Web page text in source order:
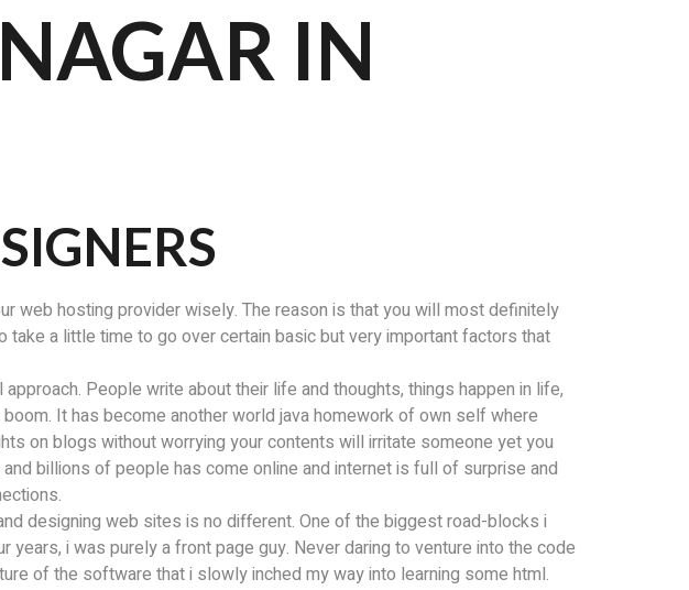
IN
web hosting provider wisely. The reason is that you will most definitely
a little time to go over certain basic but very important factors that
People write about their life and thoughts, things happen in life,
It has become another world java homework of own self where
on blogs without worrying your contents will irritate someone yet you
billions of people has come online and internet is full of surprise and
designing web sites is no different. One of the biggest road-blocks i
i was purely a front page guy. Never daring to venture into the code
of the software that i slowly inched my way into learning some html.